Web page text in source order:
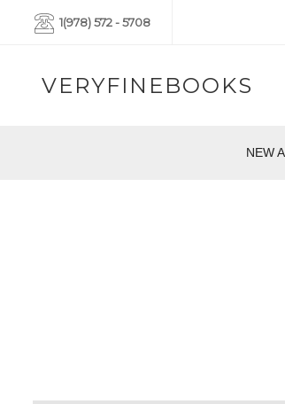
1(978) 572 - 5708
VERYFINEBOOKS
NEW